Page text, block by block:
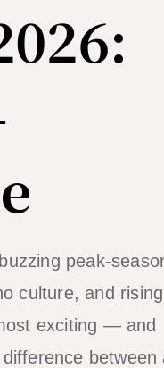
peak-
culture, and rising
exciting — and
between